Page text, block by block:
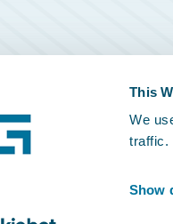
This
We
traffic.
Show